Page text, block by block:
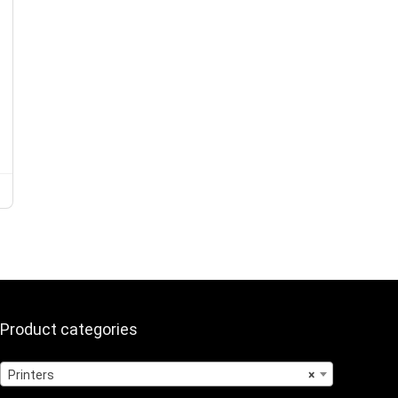
Product categories
×
Printers